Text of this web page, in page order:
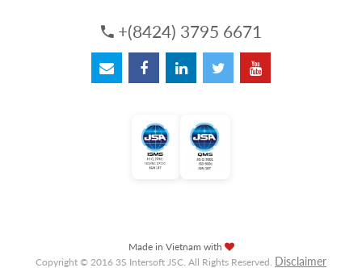
+(8424) 3795 6671
Made in Vietnam with
Copyright © 2016 3S Intersoft JSC. All Rights Reserved. Disclaimer